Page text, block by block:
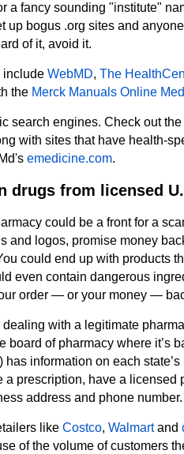
a fancy sounding "institute"
up bogus .org sites and
of it, avoid it.
include WebMD, The
the Merck Manuals Online
search engines. Check out
with sites that have health-
emedicine.com.
drugs from licensed
could be a front for a
and logos, promise money
could end up with products
even contain dangerous
order — or your money —
dealing with a legitimate
board of pharmacy where it’s
has information on each
prescription, have a licensed
address and phone number.
like Costco, Walmartand
of the volume of customers